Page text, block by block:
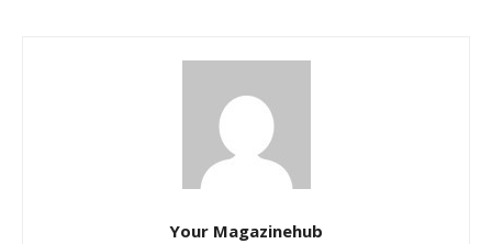
Your Magazinehub